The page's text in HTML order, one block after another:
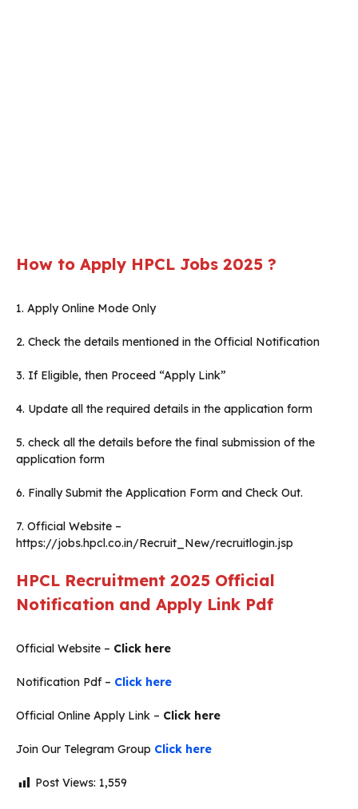
How to Apply HPCL Jobs 2025 ?
1. Apply Online Mode Only
2. Check the details mentioned in the Official Notification
3. If Eligible, then Proceed “Apply Link”
4. Update all the required details in the application form
5. check all the details before the final submission of the
application form
6. Finally Submit the Application Form and Check Out.
7. Official Website –
https://jobs.hpcl.co.in/Recruit_New/recruitlogin.jsp
HPCL Recruitment 2025 Official
Notification and Apply Link Pdf
Official Website – Click here
Notification Pdf – Click here
Official Online Apply Link – Click here
Join Our Telegram Group Click here
Post Views: 1,559